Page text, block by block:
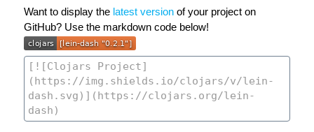
Want to display the latest version of your project on
GitHub? Use the markdown code below!